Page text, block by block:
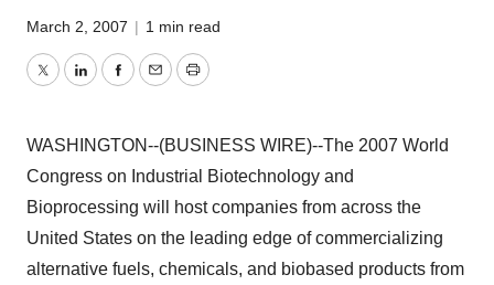
March 2, 2007 | 1 min read
TwitterLinkedInFacebook
EmailPrint
WASHINGTON--(BUSINESS WIRE)--The 2007 World
Congress on Industrial Biotechnology and
Bioprocessing will host companies from across the
United States on the leading edge of commercializing
alternative fuels, chemicals, and biobased products from